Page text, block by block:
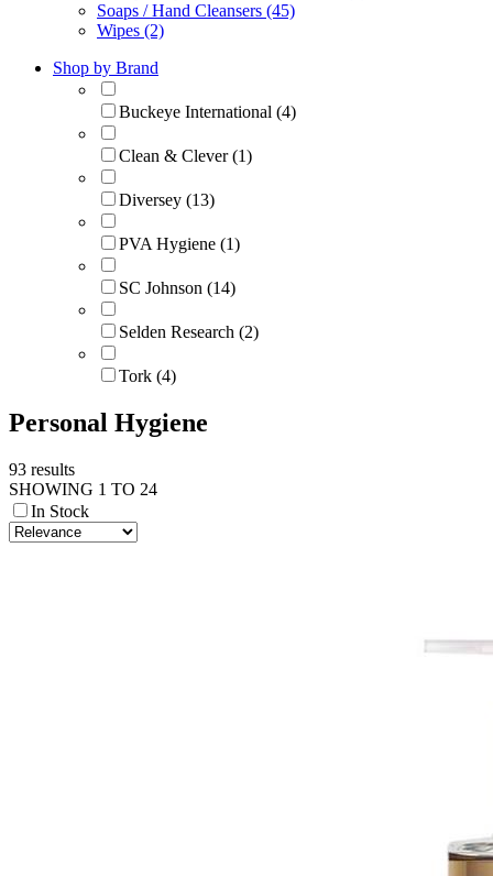
Soaps / Hand Cleansers (45)
Wipes (2)
Shop by Brand
Buckeye International (4)
Clean & Clever (1)
Diversey (13)
PVA Hygiene (1)
SC Johnson (14)
Selden Research (2)
Tork (4)
Personal Hygiene
93 results
SHOWING 1 TO 24
In Stock